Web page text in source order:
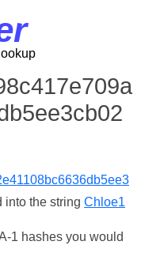
into the string Chloe1
1 hashes you would